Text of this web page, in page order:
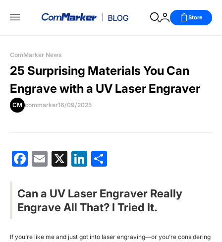
Store
ComMarker News
25 Surprising Materials You Can
Engrave with a UV Laser Engraver
CM commarker16/09/2025
Facebook
Email
X LinkedIn
Can a UV Laser Engraver Really
Engrave All That? I Tried It.
If you’re like me and just got into laser engraving—or you’re considering